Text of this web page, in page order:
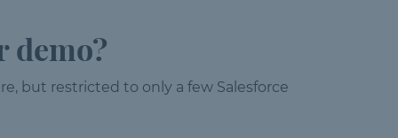
but restricted to only a few Salesforce